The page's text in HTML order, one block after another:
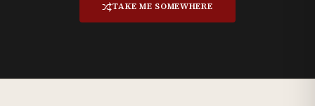
TAKE ME SOMEWHERE